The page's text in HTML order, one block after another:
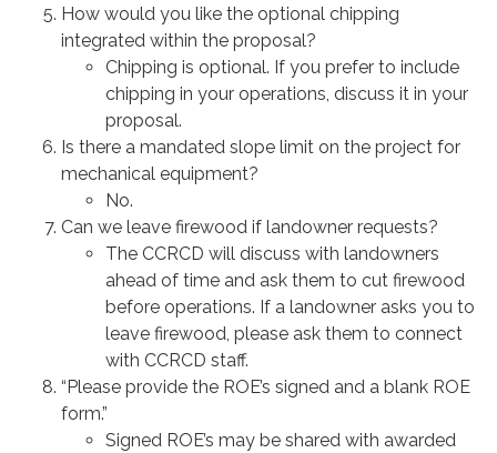
How would you like the optional chipping
integrated within the proposal?
Chipping is optional. If you prefer to include
chipping in your operations, discuss it in your
proposal.
Is there a mandated slope limit on the project for
mechanical equipment?
No.
Can we leave firewood if landowner requests?
The CCRCD will discuss with landowners
ahead of time and ask them to cut firewood
before operations. If a landowner asks you to
leave firewood, please ask them to connect
with CCRCD staff.
“Please provide the ROE’s signed and a blank ROE
form.”
Signed ROE’s may be shared with awarded